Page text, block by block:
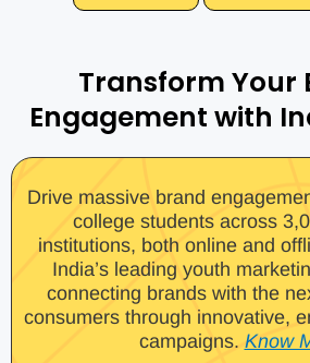
Transform Your
Engagement with
Drive massive brand
college students across
institutions, both online and
India’s leading youth
connecting brands with the
consumers through innovative,
campaigns. Know